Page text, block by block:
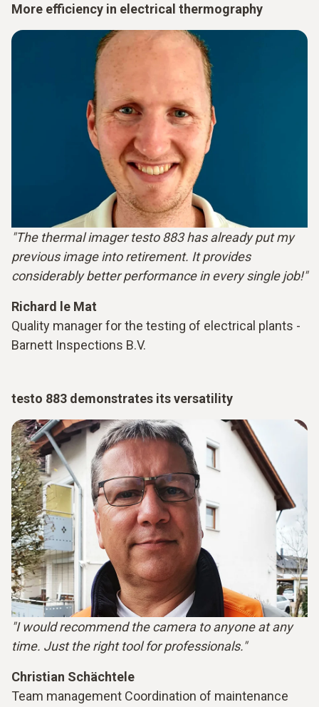
More efficiency in electrical thermography
"The thermal imager testo 883 has already put my
previous image into retirement. It provides
considerably better performance in every single job!"
Richard le Mat
Quality manager for the testing of electrical plants -
Barnett Inspections B.V.
testo 883 demonstrates its versatility
"I would recommend the camera to anyone at any
time. Just the right tool for professionals."
Christian Schächtele
Team management Coordination of maintenance